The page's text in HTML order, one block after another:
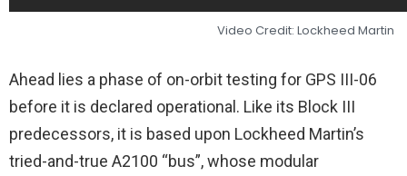
Video Credit: Lockheed Martin
Ahead lies a phase of on-orbit testing for GPS III-06
before it is declared operational. Like its Block III
predecessors, it is based upon Lockheed Martin’s
tried-and-true A2100 “bus”, whose modular